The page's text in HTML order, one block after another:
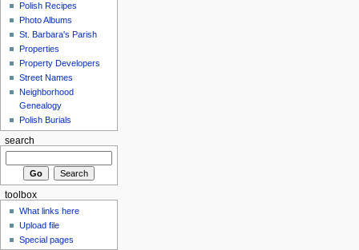
Polish Recipes
Photo Albums
St. Barbara's Parish
Properties
Property Developers
Street Names
Neighborhood
Genealogy
Polish Burials
search
toolbox
What links here
Upload file
Special pages